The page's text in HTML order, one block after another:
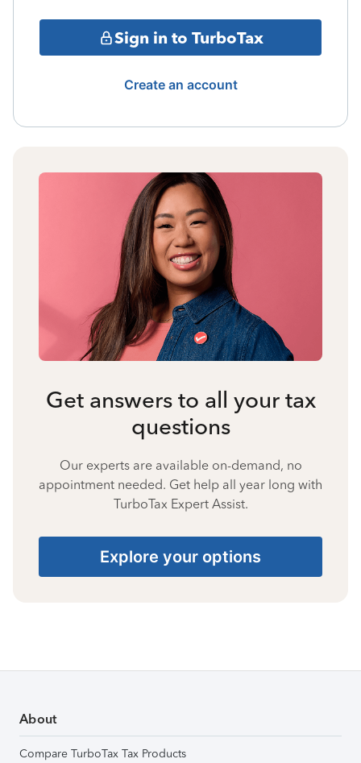
Sign in to TurboTax
Create an account
Get answers to all your tax
questions
Our experts are available on-demand, no
appointment needed. Get help all year long with
TurboTax Expert Assist.
Explore your options
About
Compare TurboTax Tax Products